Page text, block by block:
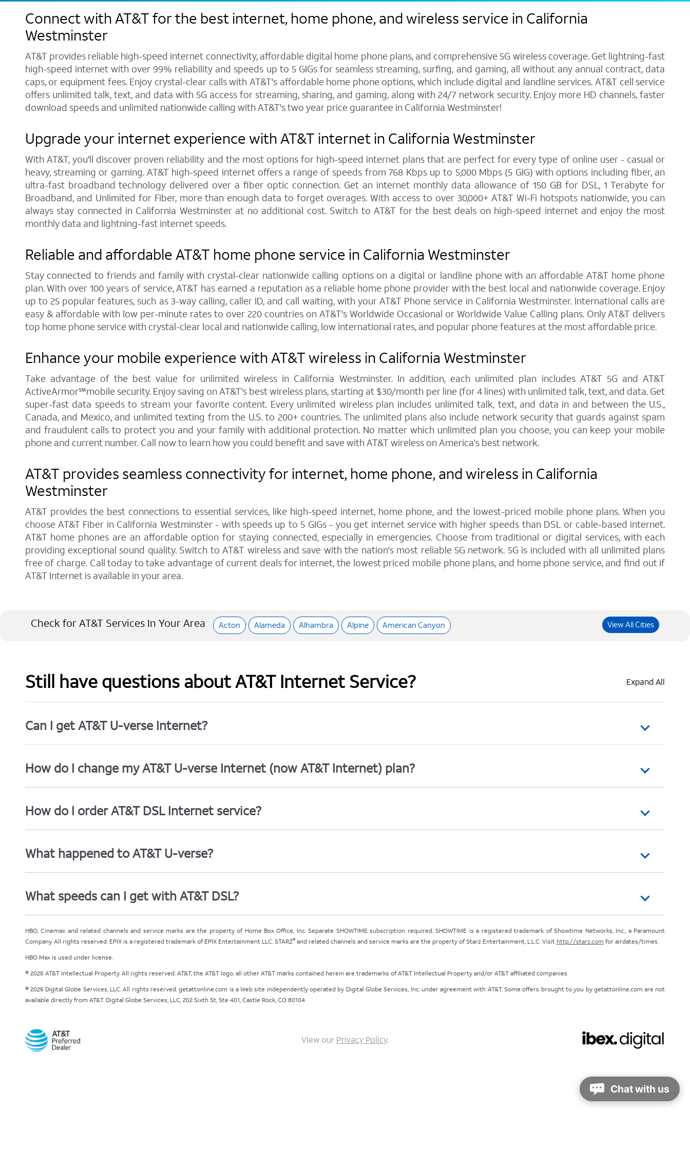
Connect with AT&T for the best internet, home phone, and wireless service in California
Westminster
AT&T provides reliable high-speed internet connectivity, affordable digital home phone plans, and comprehensive 5G wireless coverage. Get lightning-fast
high-speed internet with over 99% reliability and speeds up to 5 GIGs for seamless streaming, surfing, and gaming, all without any annual contract, data
caps, or equipment fees. Enjoy crystal-clear calls with AT&T's affordable home phone options, which include digital and landline services. AT&T cell service
offers unlimited talk, text, and data with 5G access for streaming, sharing, and gaming, along with 24/7 network security. Enjoy more HD channels, faster
download speeds and unlimited nationwide calling with AT&T's two year price guarantee in California Westminster!
Upgrade your internet experience with AT&T internet in California Westminster
With AT&T, you'll discover proven reliability and the most options for high-speed internet plans that are perfect for every type of online user - casual or
heavy, streaming or gaming. AT&T high-speed internet offers a range of speeds from 768 Kbps up to 5,000 Mbps (5 GIG) with options including fiber, an
ultra-fast broadband technology delivered over a fiber optic connection. Get an internet monthly data allowance of 150 GB for DSL, 1 Terabyte for
Broadband, and Unlimited for Fiber, more than enough data to forget overages. With access to over 30,000+ AT&T Wi-Fi hotspots nationwide, you can
always stay connected in California Westminster at no additional cost. Switch to AT&T for the best deals on high-speed internet and enjoy the most
monthly data and lightning-fast internet speeds.
Reliable and affordable AT&T home phone service in California Westminster
Stay connected to friends and family with crystal-clear nationwide calling options on a digital or landline phone with an affordable AT&T home phone
plan. With over 100 years of service, AT&T has earned a reputation as a reliable home phone provider with the best local and nationwide coverage. Enjoy
up to 25 popular features, such as 3-way calling, caller ID, and call waiting, with your AT&T Phone service in California Westminster. International calls are
easy & affordable with low per-minute rates to over 220 countries on AT&T's Worldwide Occasional or Worldwide Value Calling plans. Only AT&T delivers
top home phone service with crystal-clear local and nationwide calling, low international rates, and popular phone features at the most affordable price.
Enhance your mobile experience with AT&T wireless in California Westminster
Take advantage of the best value for unlimited wireless in California Westminster. In addition, each unlimited plan includes AT&T 5G and AT&T
ActiveArmor℠mobile security. Enjoy saving on AT&T's best wireless plans, starting at $30/month per line (for 4 lines) with unlimited talk, text, and data. Get
super-fast data speeds to stream your favorite content. Every unlimited wireless plan includes unlimited talk, text, and data in and between the U.S.,
Canada, and Mexico, and unlimited texting from the U.S. to 200+ countries. The unlimited plans also include network security that guards against spam
and fraudulent calls to protect you and your family with additional protection. No matter which unlimited plan you choose, you can keep your mobile
phone and current number. Call now to learn how you could benefit and save with AT&T wireless on America's best network.
AT&T provides seamless connectivity for internet, home phone, and wireless in California
Westminster
AT&T provides the best connections to essential services, like high-speed internet, home phone, and the lowest-priced mobile phone plans. When you
choose AT&T Fiber in California Westminster - with speeds up to 5 GIGs - you get internet service with higher speeds than DSL or cable-based internet.
AT&T home phones are an affordable option for staying connected, especially in emergencies. Choose from traditional or digital services, with each
providing exceptional sound quality. Switch to AT&T wireless and save with the nation's most reliable 5G network. 5G is included with all unlimited plans
free of charge. Call today to take advantage of current deals for internet, the lowest priced mobile phone plans, and home phone service, and find out if
AT&T Internet is available in your area.
Check for AT&T Services In Your Area Acton Alameda Alhambra Alpine American Canyon View All Cities
Still have questions about AT&T Internet Service? Expand All
Can I get AT&T U-verse Internet?
How do I change my AT&T U-verse Internet (now AT&T Internet) plan?
How do I order AT&T DSL Internet service?
What happened to AT&T U-verse?
What speeds can I get with AT&T DSL?
HBO, Cinemax and related channels and service marks are the property of Home Box Office, Inc. Separate SHOWTIME subscription required. SHOWTIME is a registered trademark of Showtime Networks, Inc., a Paramount
Company. All rights reserved. EPIX is a registered trademark of EPIX Entertainment LLC. STARZ®and related channels and service marks are the property of Starz Entertainment, L.L.C. Visit http://starz.com for airdates/times.
HBO Max is used under license.
© 2026 AT&T Intellectual Property. All rights reserved. AT&T, the AT&T logo, all other AT&T marks contained herein are trademarks of AT&T Intellectual Property and/or AT&T affiliated companies.
© 2026 Digital Globe Services, LLC. All rights reserved. getattonline.com is a Web site independently operated by Digital Globe Services, Inc. under agreement with AT&T. Some offers brought to you by getattonline.com are not
available directly from AT&T. Digital Globe Services, LLC, 202 Sixth St, Ste 401, Castle Rock, CO 80104
View our Privacy Policy.
Chat with us